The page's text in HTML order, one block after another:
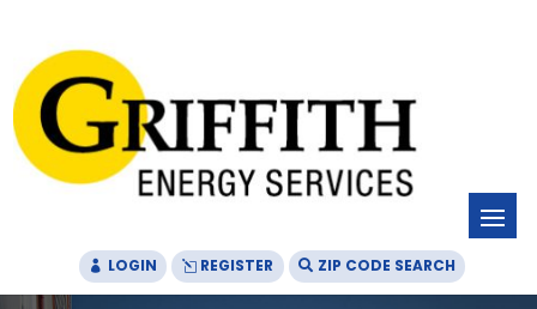
Content
navigation
LOGIN REGISTER ZIP CODE SEARCH